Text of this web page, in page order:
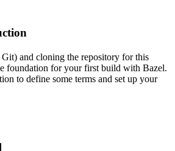
and cloning the repository for this
foundation for your first build with Bazel.
to define some terms and set up your